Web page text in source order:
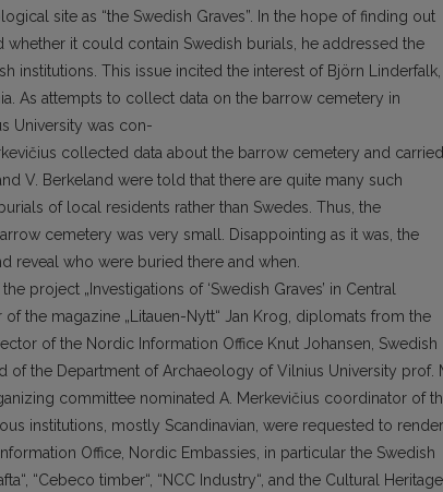
site as “the Swedish Graves”. In the hope of finding out
it could contain Swedish burials, he addressed the
institutions. This issue incited the interest of Björn Linderfalk,
As attempts to collect data on the barrow cemetery in
University was con-
collected data about the barrow cemetery and carried
V. Berkeland were told that there are quite many such
of local residents rather than Swedes. Thus, the
cemetery was very small. Disappointing as it was, the
reveal who were buried there and when.
project „Investigations of ‘Swedish Graves’ in Central
the magazine „Litauen-Nytt“ Jan Krog, diplomats from the
of the Nordic Information Office Knut Johansen, Swedish
of the Department of Archaeology of Vilnius University prof.
committee nominated A. Merkevičius coordinator of
institutions, mostly Scandinavian, were requested to render
Office, Nordic Embassies, in particular the Swedish
“Cebeco timber“, “NCC Industry“, and the Cultural Heritage